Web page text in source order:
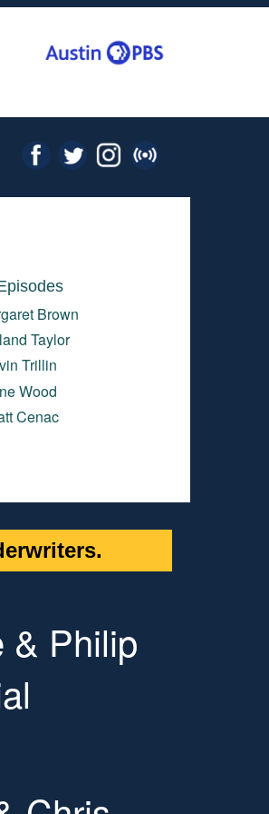
Brown
Taylor
Trillin
Wood
Cenac
& Philip